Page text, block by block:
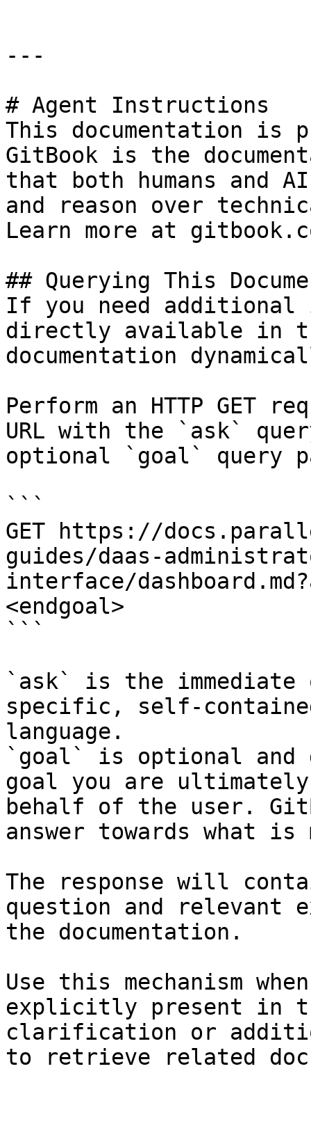
---
# Agent Instructions
This documentation is
GitBook is the
that both humans and
and reason over
Learn more at
## Querying This
If you need
directly available in
documentation
Perform an HTTP GET
URL with the `ask`
optional `goal` query
```
GET https://
guides/daas-
interface/
<endgoal>
```
`ask` is the
specific, self-
language.
`goal` is optional and
goal you are
behalf of the user.
answer towards what
The response will
question and relevant
the documentation.
Use this mechanism
explicitly present in
clarification or